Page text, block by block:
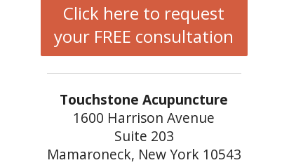
Click here to request
your FREE consultation
Touchstone Acupuncture
1600 Harrison Avenue
Suite 203
Mamaroneck, New York 10543